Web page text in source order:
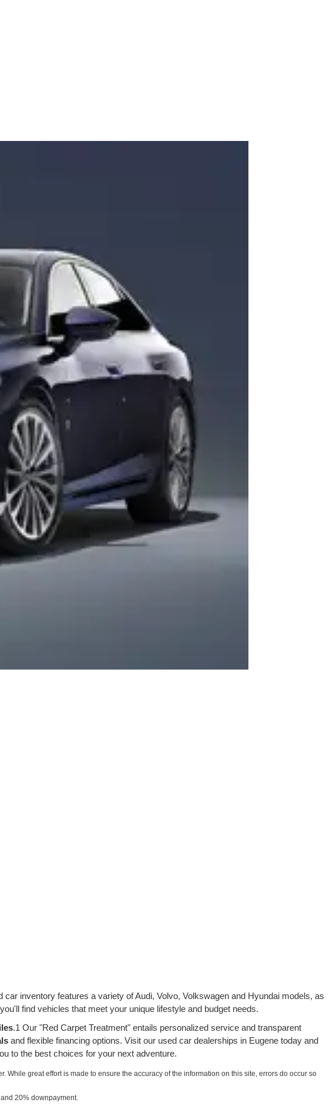
car inventory features a variety of Audi, Volvo, Volkswagen and Hyundai models, as
find vehicles that meet your unique lifestyle and budget needs.
.1 Our "Red Carpet Treatment" entails personalized service and transparent
and flexible financing options. Visit our used car dealerships in Eugene today and
to the best choices for your next adventure.
great effort is made to ensure the accuracy of the information on this site, errors do occur so
20% downpayment.